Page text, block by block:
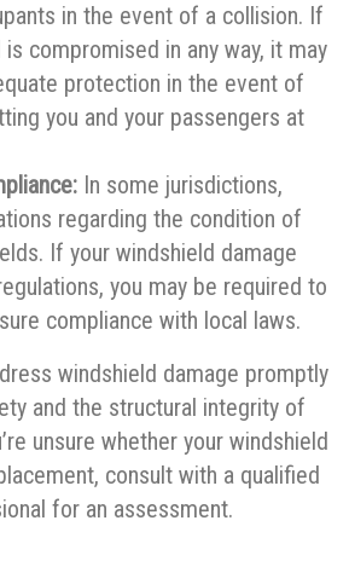
in the event of a collision. If
compromised in any way, it may
protection in the event of
you and your passengers at
In some jurisdictions,
regarding the condition of
If your windshield damage
you may be required to
compliance with local laws.
windshield damage promptly
and the structural integrity of
unsure whether your windshield
consult with a qualified
for an assessment.